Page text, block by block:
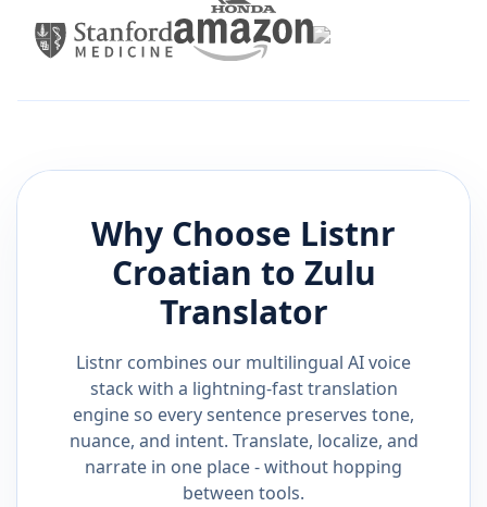
Why Choose Listnr
Croatian to Zulu
Translator
Listnr combines our multilingual AI voice
stack with a lightning-fast translation
engine so every sentence preserves tone,
nuance, and intent. Translate, localize, and
narrate in one place - without hopping
between tools.